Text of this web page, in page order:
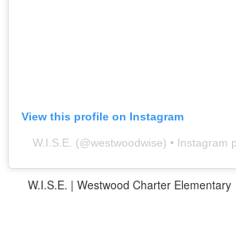
View this profile on Instagram
W.I.S.E. (@westwoodwise) • Instagram
W.I.S.E. | Westwood Charter Elementary